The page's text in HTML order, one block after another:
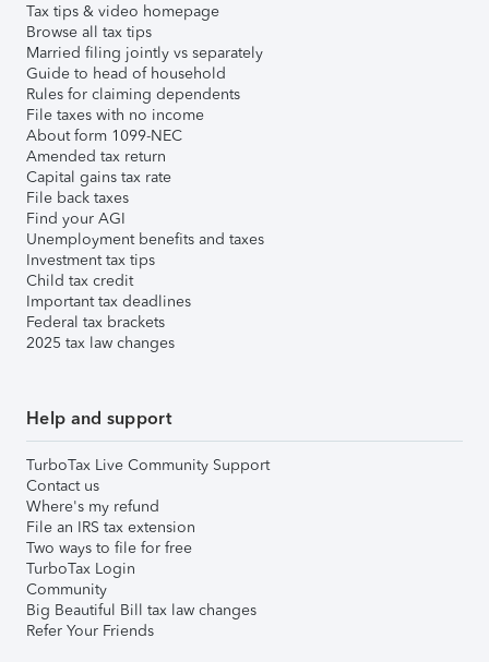
Tax tips & video homepage
Browse all tax tips
Married filing jointly vs separately
Guide to head of household
Rules for claiming dependents
File taxes with no income
About form 1099-NEC
Amended tax return
Capital gains tax rate
File back taxes
Find your AGI
Unemployment benefits and taxes
Investment tax tips
Child tax credit
Important tax deadlines
Federal tax brackets
2025 tax law changes
Help and support
TurboTax Live Community Support
Contact us
Where's my refund
File an IRS tax extension
Two ways to file for free
TurboTax Login
Community
Big Beautiful Bill tax law changes
Refer Your Friends